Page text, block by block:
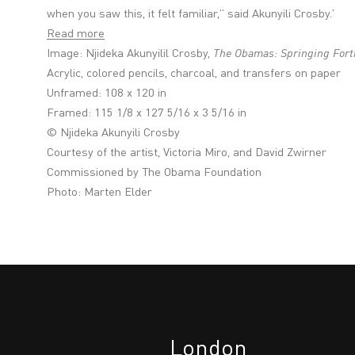
when you saw this, it felt familiar,” said Akunyili Crosby.'
Read more
Image: Njideka Akunyilil Crosby, The Obamas: Springing
Acrylic, colored pencils, charcoal, and transfers on paper
Unframed: 108 x 120 in
Framed: 115 1/8 x 127 5/16 x 3 5/16 in
© Njideka Akunyili Crosby
Courtesy of the artist, Victoria Miro, and David Zwirner
Commissioned by The Obama Foundation
Photo: Marten Elder
London